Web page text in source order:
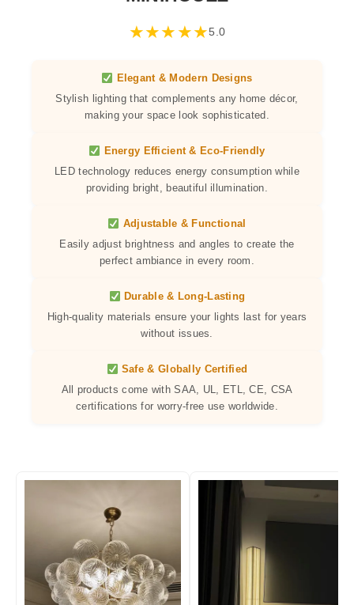
★★★★★5.0
Elegant & Modern Designs
Stylish lighting that complements any home décor,
making your space look sophisticated.
Energy Efficient & Eco-Friendly
LED technology reduces energy consumption while
providing bright, beautiful illumination.
Adjustable & Functional
Easily adjust brightness and angles to create the
perfect ambiance in every room.
Durable & Long-Lasting
High-quality materials ensure your lights last for years
without issues.
Safe & Globally Certified
All products come with SAA, UL, ETL, CE, CSA
certifications for worry-free use worldwide.